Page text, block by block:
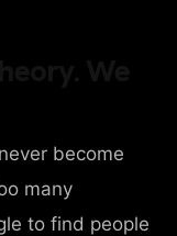
become
many
to find people